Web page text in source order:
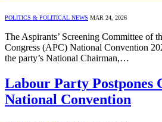
POLITICS & POLITICAL NEWS MAR 24, 2026
The Aspirants’ Screening Committee of
Congress (APC) National Convention
the party’s National Chairman,…
Labour Party Postpones
National Convention